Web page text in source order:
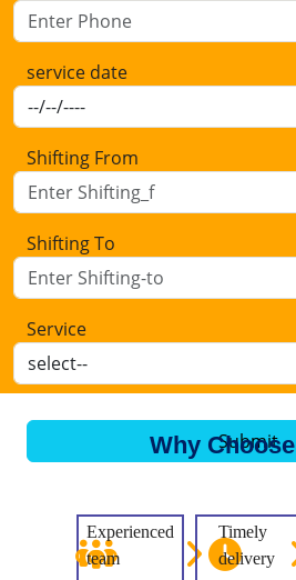
service date
Shifting From
Shifting To
Service
Submit
Why
Experienced
team
Timely
delivery